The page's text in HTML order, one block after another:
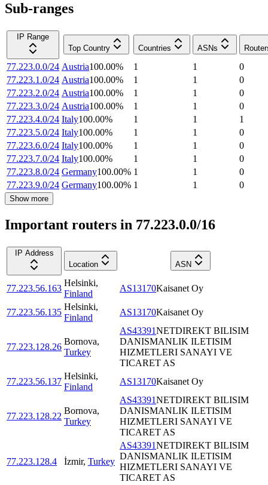
Sub-ranges
IP Range
Top Country
Countries ASNs
77.223.0.0/24 Austria100.00% 1 1
0
77.223.1.0/24 Austria100.00% 1 1
0
77.223.2.0/24 Austria100.00% 1 1
0
77.223.3.0/24 Austria100.00% 1 1
0
77.223.4.0/24 Italy100.00% 1 1
1
77.223.5.0/24 Italy100.00% 1 1
0
77.223.6.0/24 Italy100.00% 1 1
0
77.223.7.0/24 Italy100.00% 1 1
0
77.223.8.0/24 Germany100.00% 1 1
0
77.223.9.0/24 Germany100.00% 1 1 0
Show more
Important routers in 77.223.0.0/16
IP Address
Location
ASN
77.223.56.163
Helsinki,
Finland
AS13170Kaisanet Oy
77.223.56.135
Helsinki,
Finland
AS13170Kaisanet Oy
77.223.128.26
Bornova,
Turkey
AS43391NETDIREKT BILISIM
DANISMANLIK ILETISIM
HIZMETLERI SANAYI VE
TICARET AS
77.223.56.137
Helsinki,
Finland
AS13170Kaisanet Oy
77.223.128.22
Bornova,
Turkey
AS43391NETDIREKT BILISIM
DANISMANLIK ILETISIM
HIZMETLERI SANAYI VE
TICARET AS
77.223.128.4 İzmir, Turkey
AS43391NETDIREKT BILISIM
DANISMANLIK ILETISIM
HIZMETLERI SANAYI VE
TICARET AS